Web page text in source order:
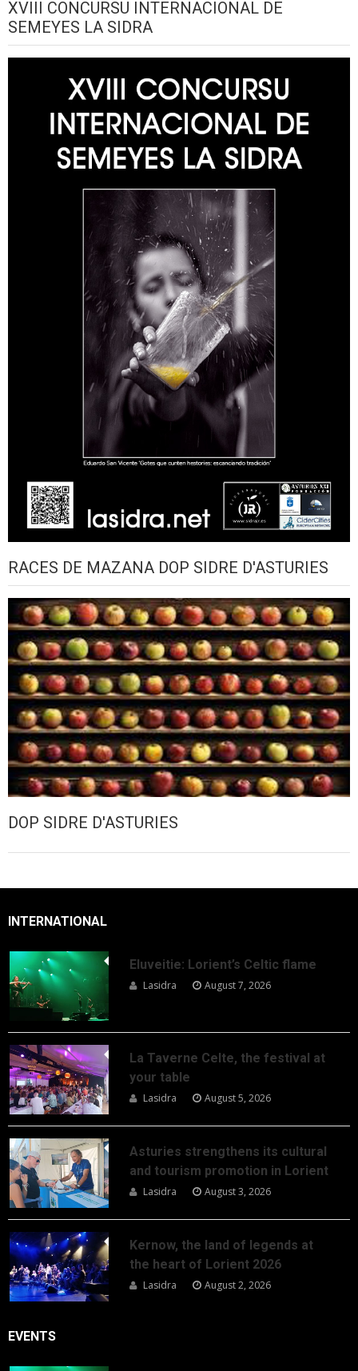
XVIII CONCURSU INTERNACIONAL DE
SEMEYES LA SIDRA
RACES DE MAZANA DOP SIDRE D'ASTURIES
DOP SIDRE D'ASTURIES
INTERNATIONAL
Eluveitie: Lorient’s Celtic flame
Lasidra August 7, 2026
La Taverne Celte, the festival at
your table
Lasidra August 5, 2026
Asturies strengthens its cultural
and tourism promotion in Lorient
Lasidra August 3, 2026
Kernow, the land of legends at
the heart of Lorient 2026
Lasidra August 2, 2026
EVENTS